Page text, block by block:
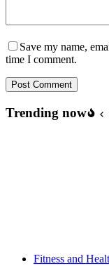
Save my name,
time I comment.
Post Comment
Trending now
Fitness and